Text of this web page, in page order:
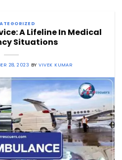
A Lifeline In Medical
Situations
28, 2023 BYVIVEK KUMAR